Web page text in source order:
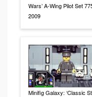
Wars’ A-Wing Pilot Set
2009
Minifig Galaxy: ‘Classic